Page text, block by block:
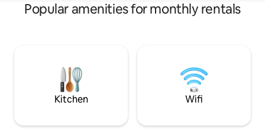
Popular amenities for monthly rentals
Kitchen Wifi